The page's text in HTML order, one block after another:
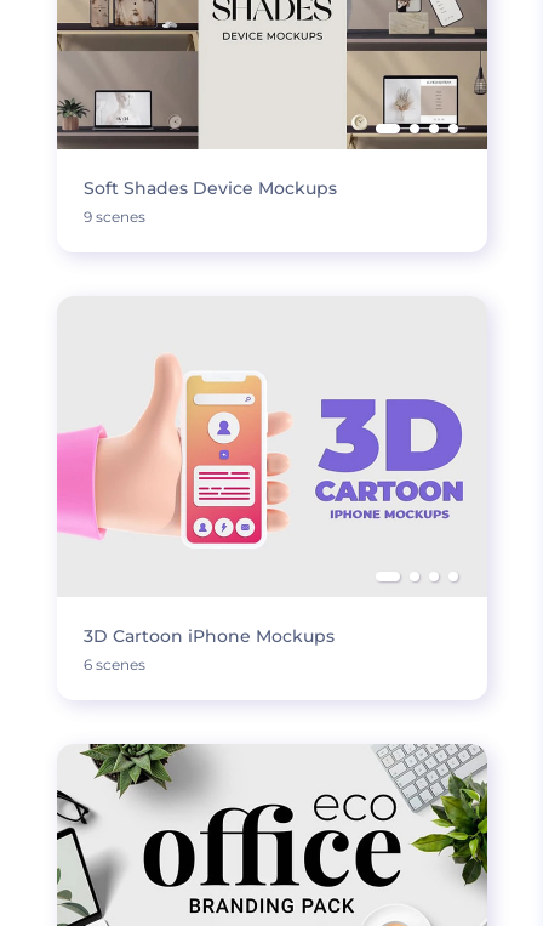
Soft Shades Device Mockups
9 scenes
3D Cartoon iPhone Mockups
6 scenes